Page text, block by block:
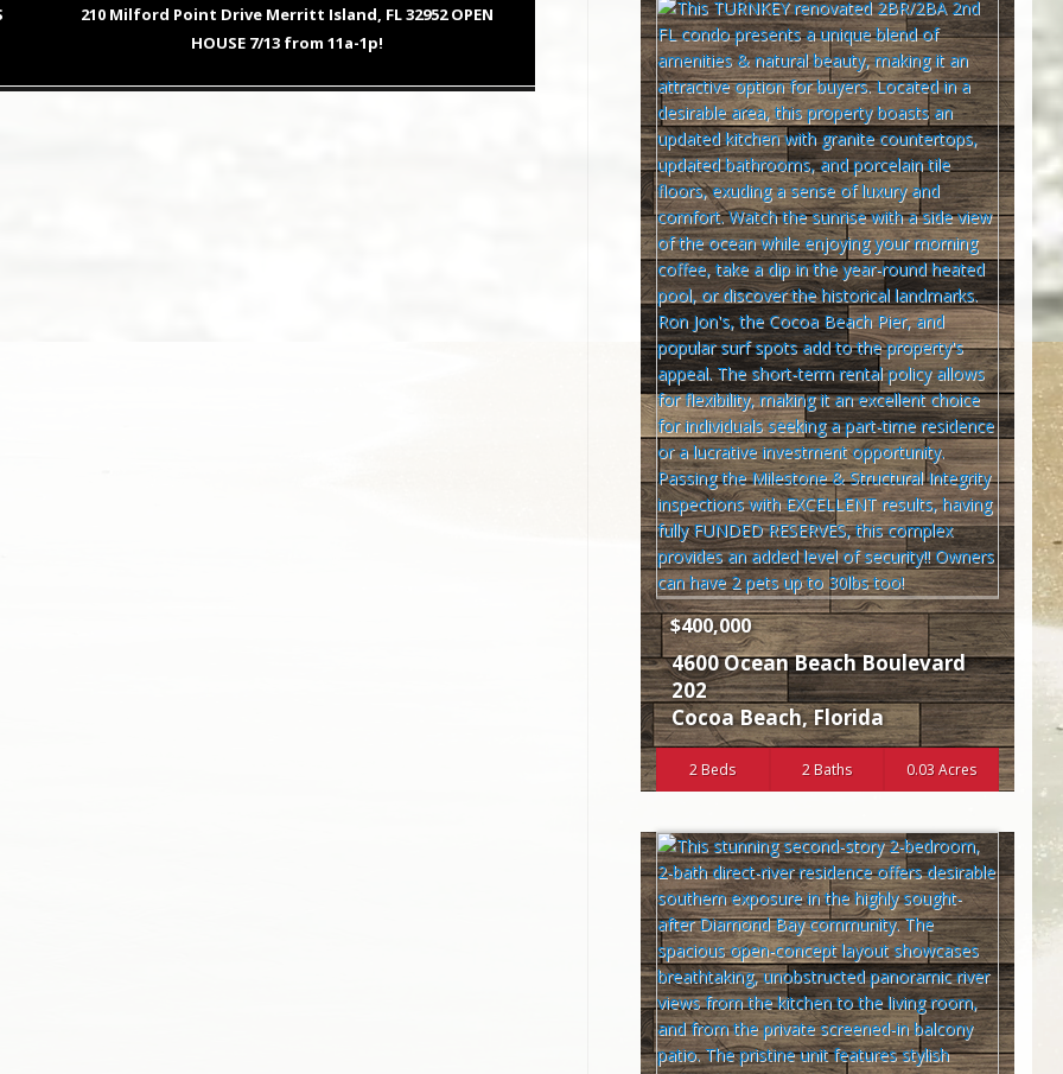
Next
210 Milford Point Drive Merritt Island, FL 32952 OPEN
HOUSE 7/13 from 11a-1p!
$400,000
4600 Ocean Beach Boulevard
202
Cocoa Beach,Florida
2 Beds 2 Baths 0.03 Acres